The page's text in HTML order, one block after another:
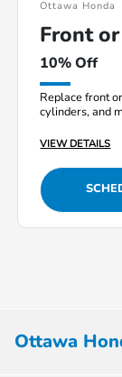
Ottawa Honda
Front
10% Off
Replace front
cylinders, and
VIEW DETAILS
Ottawa